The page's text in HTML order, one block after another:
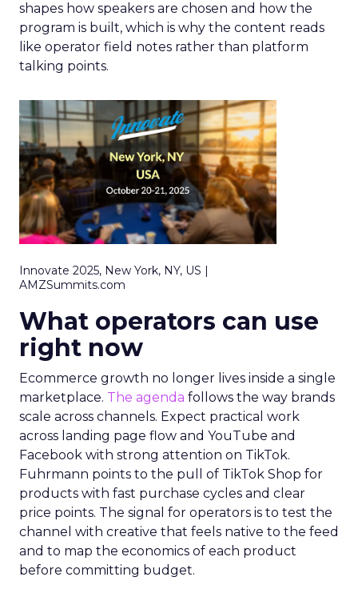
shapes how speakers are chosen and how the
program is built, which is why the content reads
like operator field notes rather than platform
talking points.
Innovate 2025, New York, NY, US |
AMZSummits.com
What operators can use
right now
Ecommerce growth no longer lives inside a single
marketplace. The agenda follows the way brands
scale across channels. Expect practical work
across landing page flow and YouTube and
Facebook with strong attention on TikTok.
Fuhrmann points to the pull of TikTok Shop for
products with fast purchase cycles and clear
price points. The signal for operators is to test the
channel with creative that feels native to the feed
and to map the economics of each product
before committing budget.